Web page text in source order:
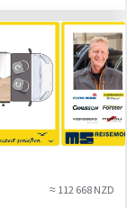
≈ 112 668 NZD